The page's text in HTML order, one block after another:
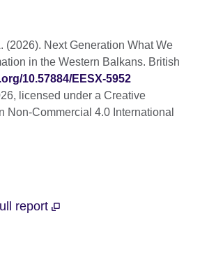
(2026). Next Generation What We
in the Western Balkans. British
10.57884/EESX-5952
licensed under a Creative
Non-Commercial 4.0 International
report